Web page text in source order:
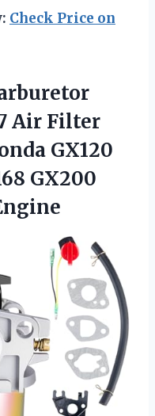
Check Price on
Air Filter
GX120
GX200